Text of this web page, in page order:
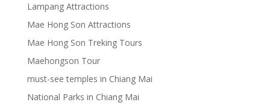
Lampang Attractions
Mae Hong Son Attractions
Mae Hong Son Treking Tours
Maehongson Tour
must-see temples in Chiang Mai
National Parks in Chiang Mai